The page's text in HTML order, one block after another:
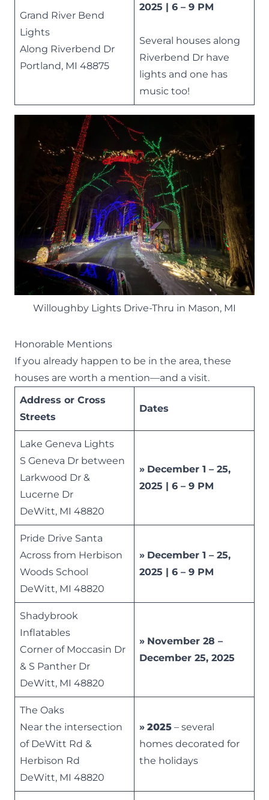
Grand River Bend
Lights
Along Riverbend Dr
Portland, MI 48875
2025 | 6 – 9 PM
Several houses along
Riverbend Dr have
lights and one has
music too!
Willoughby Lights Drive-Thru in Mason, MI
Honorable Mentions
If you already happen to be in the area, these
houses are worth a mention—and a visit.
Address or Cross
Streets
Dates
Lake Geneva Lights
S Geneva Dr between
Larkwood Dr &
Lucerne Dr
DeWitt, MI 48820
» December 1 – 25,
2025 | 6 – 9 PM
Pride Drive Santa
Across from Herbison
Woods School
DeWitt, MI 48820
» December 1 – 25,
2025 | 6 – 9 PM
Shadybrook
Inflatables
Corner of Moccasin Dr
& S Panther Dr
DeWitt, MI 48820
» November 28 –
December 25, 2025
The Oaks
Near the intersection
of DeWitt Rd &
Herbison Rd
DeWitt, MI 48820
» 2025 – several
homes decorated for
the holidays